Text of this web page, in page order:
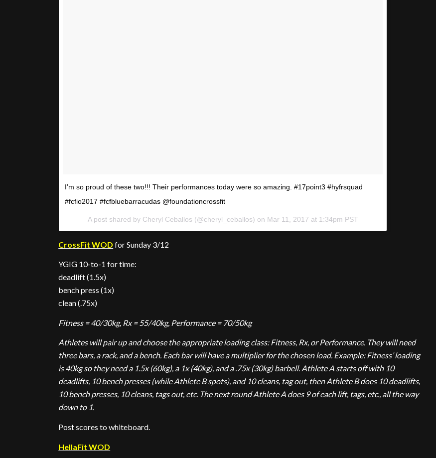
I’m so proud of these two!!! Their performances today were so amazing. #17point3 #hyfrsquad
#fcfio2017 #fcfbluebarracudas @foundationcrossfit
A post shared by Cheryl Ceballos (@cheryl_ceballos) on Mar 11, 2017 at 1:34pm PST
CrossFit WOD for Sunday 3/12
YGIG 10-to-1 for time:
deadlift (1.5x)
bench press (1x)
clean (.75x)
Fitness = 40/30kg, Rx = 55/40kg, Performance = 70/50kg
Athletes will pair up and choose the appropriate loading class: Fitness, Rx, or Performance. They will need
three bars, a rack, and a bench. Each bar will have a multiplier for the chosen load. Example: Fitness’ loading
is 40kg so they need a 1.5x (60kg), a 1x (40kg), and a .75x (30kg) barbell. Athlete A starts off with 10
deadlifts, 10 bench presses (while Athlete B spots), and 10 cleans, tag out, then Athlete B does 10 deadlifts,
10 bench presses, 10 cleans, tags out, etc. The next round Athlete A does 9 of each lift, tags, etc., all the way
down to 1.
Post scores to whiteboard.
HellaFit WOD